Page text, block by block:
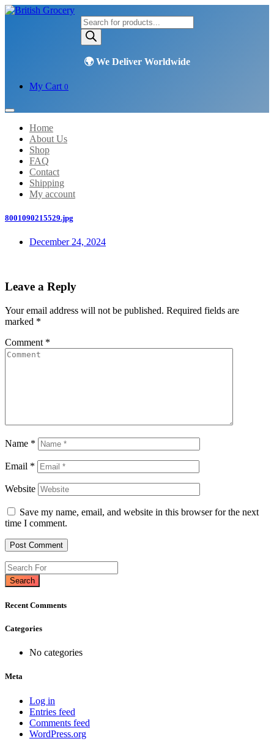
Products
search
My Cart 0
Home
About Us
Shop
FAQ
Contact
Shipping
My account
8001090215529.jpg
December 24, 2024
Leave a Reply
Your email address will not be published. Required fields are
marked *
Comment *
Name *
Email *
Website
Save my name, email, and website in this browser for the next
time I comment.
Search
Recent Comments
Categories
No categories
Meta
Log in
Entries feed
Comments feed
WordPress.org